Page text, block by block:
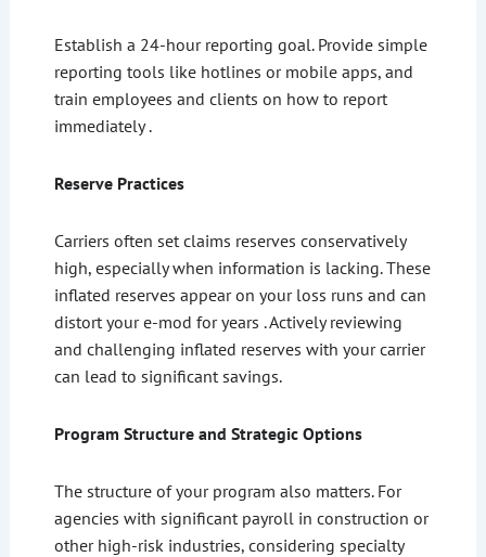
Establish a 24-hour reporting goal. Provide simple
reporting tools like hotlines or mobile apps, and
train employees and clients on how to report
immediately .
Reserve Practices
Carriers often set claims reserves conservatively
high, especially when information is lacking. These
inflated reserves appear on your loss runs and can
distort your e-mod for years . Actively reviewing
and challenging inflated reserves with your carrier
can lead to significant savings.
Program Structure and Strategic Options
The structure of your program also matters. For
agencies with significant payroll in construction or
other high-risk industries, considering specialty